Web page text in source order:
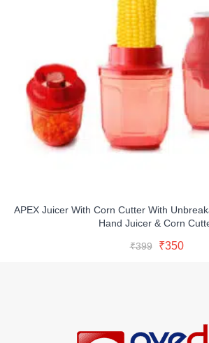
APEX Juicer With Corn Cutter With
Hand Juicer & Corn
₹399
Original
₹350
Original
price
Current
price